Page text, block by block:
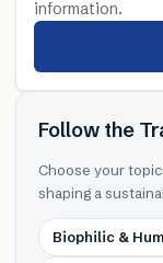
information.
Follow the
Choose your
shaping a
Biophilic &